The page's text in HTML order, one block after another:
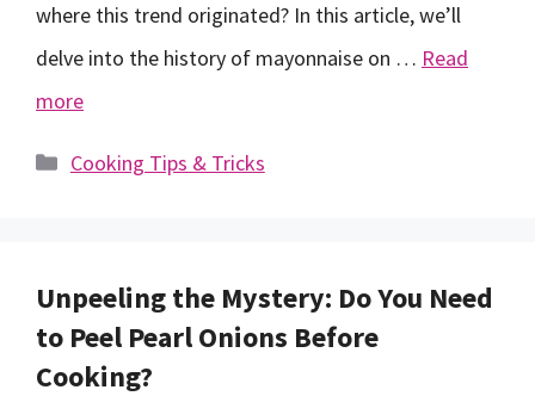
where this trend originated? In this article, we’ll
delve into the history of mayonnaise on … Read
more
Categories
Cooking Tips & Tricks
Unpeeling the Mystery: Do You Need
to Peel Pearl Onions Before
Cooking?